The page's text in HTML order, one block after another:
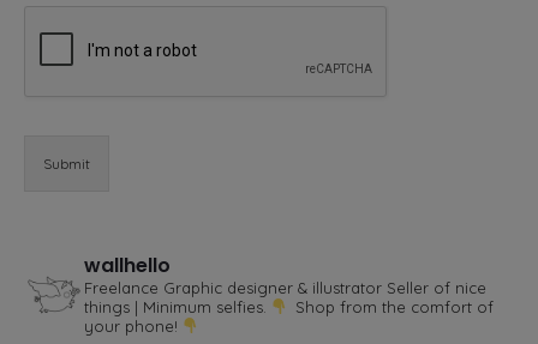
Submit
wallhello
Freelance Graphic designer & illustrator Seller of nice
things | Minimum selfies.
Shop from the comfort of
your phone!